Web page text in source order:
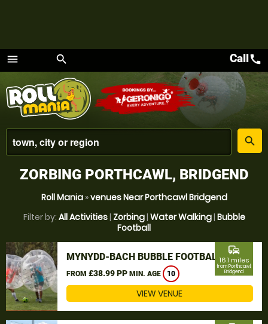
menu
Menu
search
place
search
Callcall
ZORBING PORTHCAWL, BRIDGEND
Roll Mania»venues Near Porthcawl Bridgend
Filter by: All Activities| Zorbing| Water Walking| Bubble
Football
MYNYDD-BACH BUBBLE FOOTBALL
FROM £38.99 PP MIN. AGE 10
commute
16.1 miles
from Porthcawl,
Bridgend
VIEW VENUE